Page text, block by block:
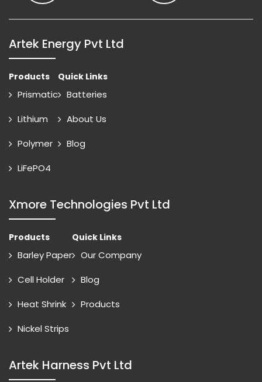
Artek Energy Pvt Ltd
Products
Prismatic
Lithium
Polymer
LiFePO4
Quick Links
Batteries
About Us
Blog
Xmore Technologies Pvt Ltd
Products
Barley Paper
Cell Holder
Heat Shrink
Nickel Strips
Quick Links
Our Company
Blog
Products
Artek Harness Pvt Ltd